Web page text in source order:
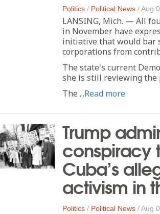
Politics / Political News /Aug
LANSING, Mich. — All
in November have
initiative that would bar
corporations from
The state's current
she is still reviewing the
The ...Read more
Trump
conspiracy
Cuba’s
activism in
Politics / Political News /Aug